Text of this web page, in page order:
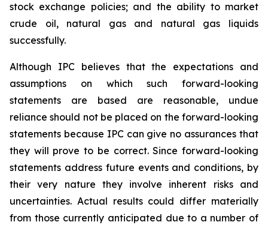
stock exchange policies; and the ability to market
crude oil, natural gas and natural gas liquids
successfully.
Although IPC believes that the expectations and
assumptions on which such forward-looking
statements are based are reasonable, undue
reliance should not be placed on the forward-looking
statements because IPC can give no assurances that
they will prove to be correct. Since forward-looking
statements address future events and conditions, by
their very nature they involve inherent risks and
uncertainties. Actual results could differ materially
from those currently anticipated due to a number of